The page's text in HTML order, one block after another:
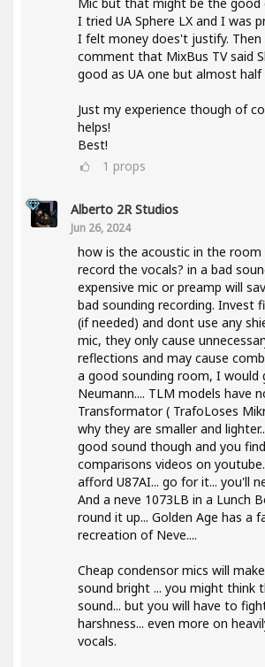
I tried UA Sphere LX and I was
I felt money does't justify. Then
comment that MixBus TV said
good as UA one but almost half
Just my experience though of
helps!
Best!
1 props
Alberto 2R Studios
Jun 26, 2024
how is the acoustic in the room
record the vocals? in a bad
expensive mic or preamp will
bad sounding recording. Invest
(if needed) and dont use any
mic, they only cause
reflections and may cause
a good sounding room, I would
Neumann.... TLM models have
Transformator ( TrafoLoses
why they are smaller and
good sound though and you
comparisons videos on
afford U87AI... go for it... you'll
And a neve 1073LB in a Lunch
round it up... Golden Age has a
recreation of Neve....
Cheap condensor mics will
sound bright ... you might think
sound... but you will have to
harshness... even more on
vocals.